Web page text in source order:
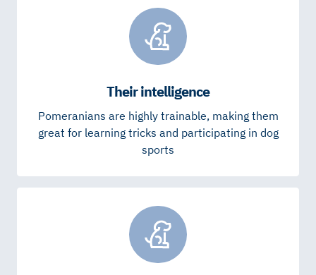
Their intelligence
Pomeranians are highly trainable, making them
great for learning tricks and participating in dog
sports